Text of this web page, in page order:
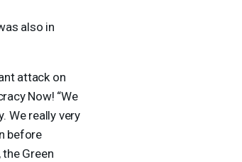
also in
attack on
Now! “We
We really very
before
Green